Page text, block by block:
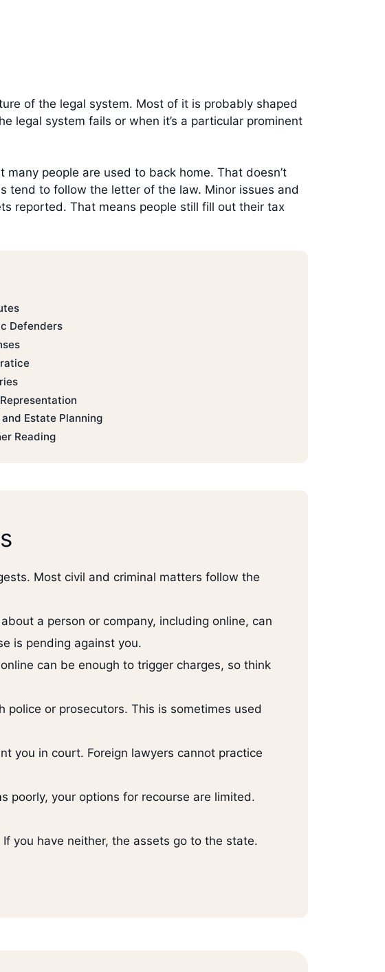
of the legal system. Most of it is probably shaped
legal system fails or when it’s a particular prominent
people are used to back home. That doesn’t
tend to follow the letter of the law. Minor issues and
reported. That means people still fill out their tax
Defenders
Estate Planning
Reading
Most civil and criminal matters follow the
a person or company, including online, can
is pending against you.
can be enough to trigger charges, so think
or prosecutors. This is sometimes used
you in court. Foreign lawyers cannot practice
poorly, your options for recourse are limited.
you have neither, the assets go to the state.